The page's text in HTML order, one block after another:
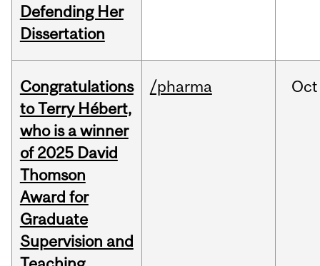
Defending Her
Dissertation
Congratulations
to Terry Hébert,
who is a winner
of 2025 David
Thomson
Award for
Graduate
Supervision and
/pharma Oct